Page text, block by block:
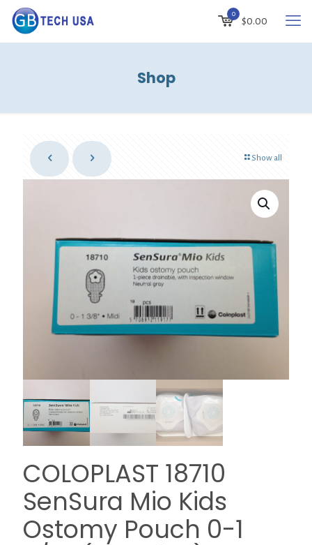
0
$0.00
Shop
Show all
COLOPLAST 18710
SenSura Mio Kids
Ostomy Pouch 0-1